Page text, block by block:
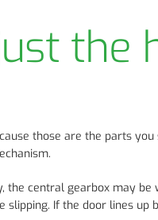
the
those are the parts you
central gearbox may be
If the door lines up